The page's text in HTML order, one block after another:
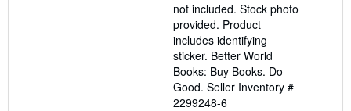
not included. Stock photo
provided. Product
includes identifying
sticker. Better World
Books: Buy Books. Do
Good. Seller Inventory #
2299248-6